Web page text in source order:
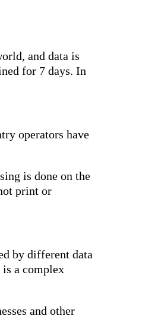
and data is
for 7 days. In
operators have
is done on the
print or
by different data
is a complex
and other